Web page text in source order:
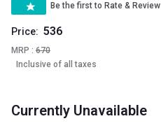
Be the first to Rate & Review
Price: 536
MRP : 670
Inclusive of all taxes
Currently Unavailable